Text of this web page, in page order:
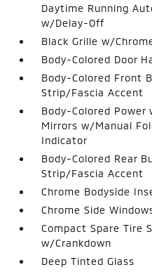
Daytime Running
w/Delay-Off
Black Grille w/
Body-Colored Door
Body-Colored Front
Strip/Fascia Accent
Body-Colored
Mirrors w/Manual
Indicator
Body-Colored Rear
Strip/Fascia Accent
Chrome Bodyside
Chrome Side
Compact Spare Tire
w/Crankdown
Deep Tinted Glass